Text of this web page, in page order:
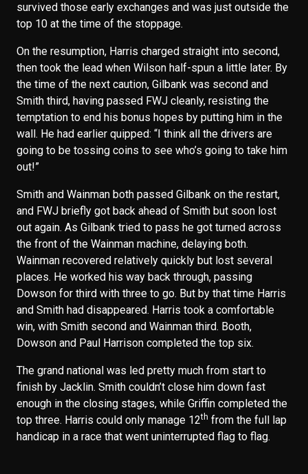
survived those early exchanges and was just outside the
top 10 at the time of the stoppage.
On the resumption, Harris charged straight into second,
then took the lead when Wilson half-spun a little later. By
the time of the next caution, Gilbank was second and
Smith third, having passed FWJ cleanly, resisting the
temptation to end his bonus hopes by putting him in the
wall. He had earlier quipped: “I think all the drivers are
going to be tossing coins to see who’s going to take him
out!”
Smith and Wainman both passed Gilbank on the restart,
and FWJ briefly got back ahead of Smith but soon lost
out again. As Gilbank tried to pass he got turned across
the front of the Wainman machine, delaying both.
Wainman recovered relatively quickly but lost several
places. He worked his way back through, passing
Dowson for third with three to go. But by that time Harris
and Smith had disappeared. Harris took a comfortable
win, with Smith second and Wainman third. Booth,
Dowson and Paul Harrison completed the top six.
The grand national was led pretty much from start to
finish by Jacklin. Smith couldn’t close him down fast
enough in the closing stages, while Griffin completed the
top three. Harris could only manage 12th from the full lap
handicap in a race that went uninterrupted flag to flag.